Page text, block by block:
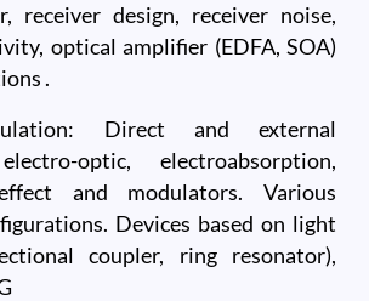
receiver design, receiver noise,
optical amplifier (EDFA, SOA)
.
Direct and external
optic, electroabsorption,
and modulators. Various
Devices based on light
coupler, ring resonator),